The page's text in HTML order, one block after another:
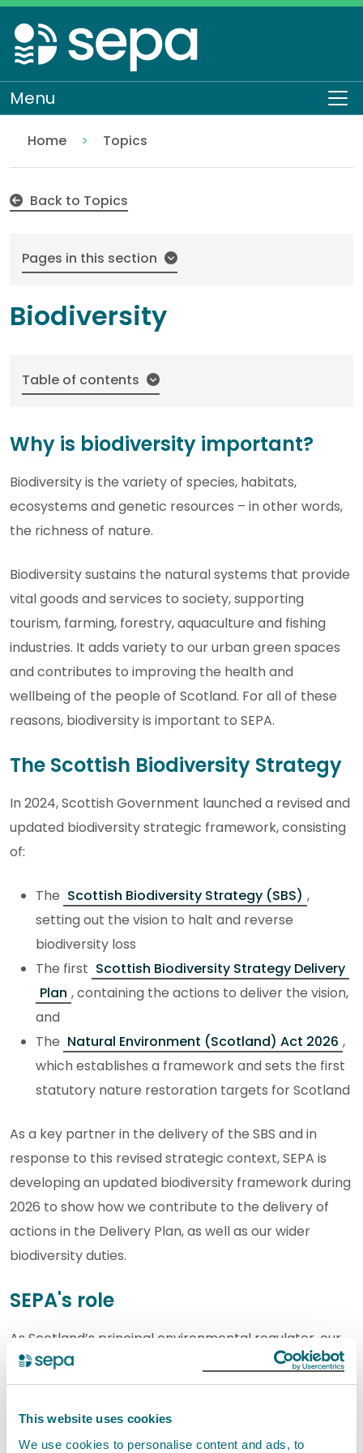
This website uses cookies
We use cookies to personalise content and ads, to
Skip
to
main
content
Menu
Home
Topics
Back to Topics
Pages in this section
Biodiversity
Table of contents
Why is biodiversity important?
Biodiversity is the variety of species, habitats,
ecosystems and genetic resources – in other words,
the richness of nature.
Biodiversity sustains the natural systems that provide
vital goods and services to society, supporting
tourism, farming, forestry, aquaculture and fishing
industries. It adds variety to our urban green spaces
and contributes to improving the health and
wellbeing of the people of Scotland. For all of these
reasons, biodiversity is important to SEPA.
The Scottish Biodiversity Strategy
In 2024, Scottish Government launched a revised and
updated biodiversity strategic framework, consisting
of:
The Scottish Biodiversity Strategy (SBS) ,
setting out the vision to halt and reverse
biodiversity loss
The first Scottish Biodiversity Strategy Delivery
Plan , containing the actions to deliver the vision,
and
The Natural Environment (Scotland) Act 2026 ,
which establishes a framework and sets the first
statutory nature restoration targets for Scotland
As a key partner in the delivery of the SBS and in
response to this revised strategic context, SEPA is
developing an updated biodiversity framework during
2026 to show how we contribute to the delivery of
actions in the Delivery Plan, as well as our wider
biodiversity duties.
SEPA's role
As Scotland’s principal environmental regulator, our
main role is protecting and improving the
environment and managing natural resources in a
sustainable way. We have clear statutory duties to
protect and safeguard biodiversity and ecosystem